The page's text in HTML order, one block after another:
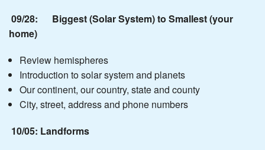
09/28: Biggest (Solar System) to Smallest (your
home)
Review hemispheres
Introduction to solar system and planets
Our continent, our country, state and county
City, street, address and phone numbers
10/05: Landforms